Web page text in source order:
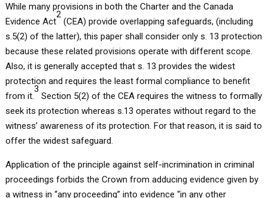
While many provisions in both the Charter and the Canada
Evidence Act
2
(CEA) provide overlapping safeguards, (including
s.5(2) of the latter), this paper shall consider only s. 13 protection
because these related provisions operate with different scope.
Also, it is generally accepted that s. 13 provides the widest
protection and requires the least formal compliance to benefit
from it.
3
Section 5(2) of the CEA requires the witness to formally
seek its protection whereas s.13 operates without regard to the
witness’ awareness of its protection. For that reason, it is said to
offer the widest safeguard.
Application of the principle against self-incrimination in criminal
proceedings forbids the Crown from adducing evidence given by
a witness in “any proceeding” into evidence “in any other